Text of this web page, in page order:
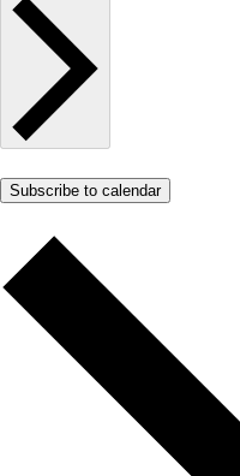
Subscribe to calendar